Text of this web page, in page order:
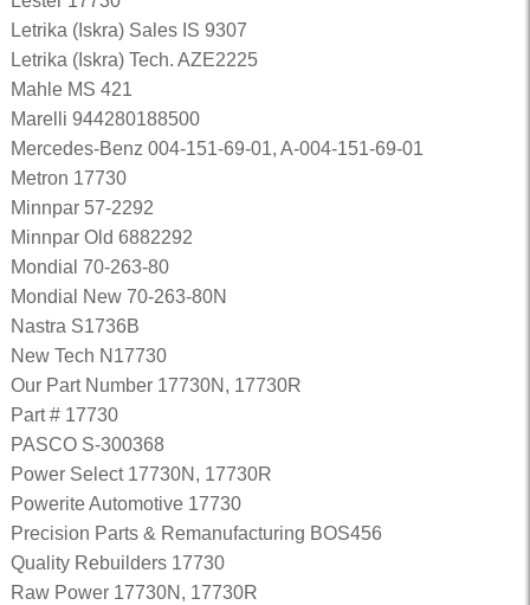
Letrika (Iskra) Sales IS 9307
Letrika (Iskra) Tech. AZE2225
Mahle MS 421
Marelli 944280188500
Mercedes-Benz 004-151-69-01, A-004-151-69-01
Metron 17730
Minnpar 57-2292
Minnpar Old 6882292
Mondial 70-263-80
Mondial New 70-263-80N
Nastra S1736B
New Tech N17730
Our Part Number 17730N, 17730R
Part # 17730
PASCO S-300368
Power Select 17730N, 17730R
Powerite Automotive 17730
Precision Parts & Remanufacturing BOS456
Quality Rebuilders 17730
Raw Power 17730N, 17730R